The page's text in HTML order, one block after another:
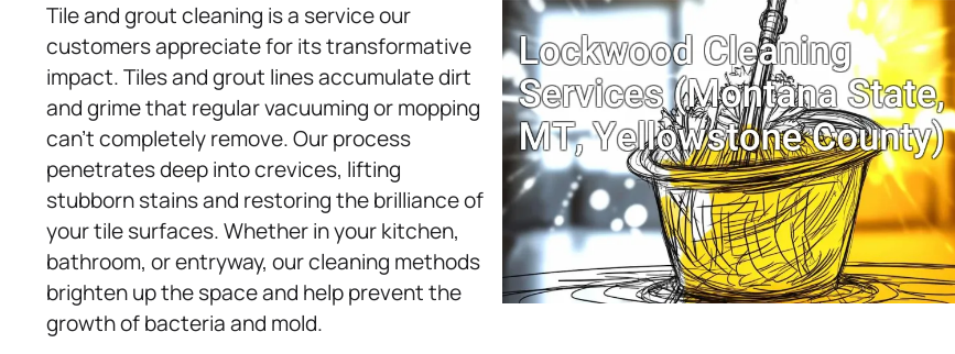
Tile and grout cleaning is a service our
customers appreciate for its transformative
impact. Tiles and grout lines accumulate dirt
and grime that regular vacuuming or mopping
can’t completely remove. Our process
penetrates deep into crevices, lifting
stubborn stains and restoring the brilliance of
your tile surfaces. Whether in your kitchen,
bathroom, or entryway, our cleaning methods
brighten up the space and help prevent the
growth of bacteria and mold.